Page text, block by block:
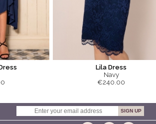
Lila Dress
Navy
€240.00